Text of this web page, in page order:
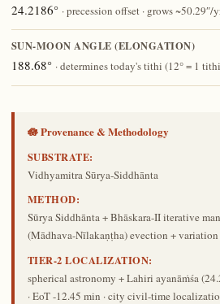
24.2186° · precession offset · grows ~50.29″/
SUN-MOON ANGLE (ELONGATION)
188.68° · determines today's tithi (12° = 1
🪷 Provenance & Methodology
SUBSTRATE:
Vidhyamitra Sūrya-Siddhānta
METHOD:
Sūrya Siddhānta + Bhāskara-II iterative
(Mādhava-Nīlakaṇṭha) evection +
TIER-2 LOCALIZATION:
spherical astronomy + Lahiri ayanāṁśa
· EoT -12.45 min · city civil-time